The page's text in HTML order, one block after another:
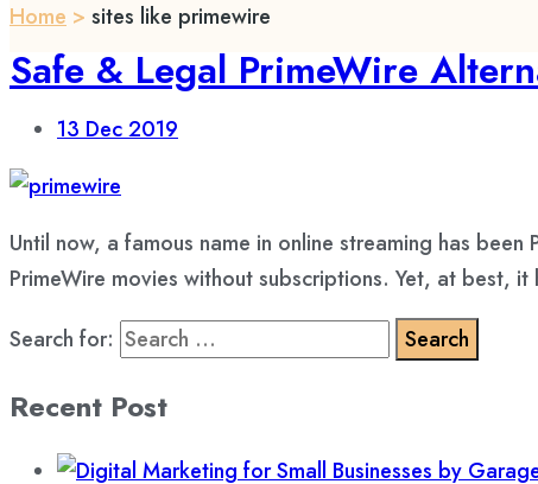
Home > sites like primewire
Safe & Legal PrimeWire
13 Dec 2019
Until now, a famous name in online streaming has
PrimeWire movies without subscriptions. Yet, at best,
Search for:
Recent Post